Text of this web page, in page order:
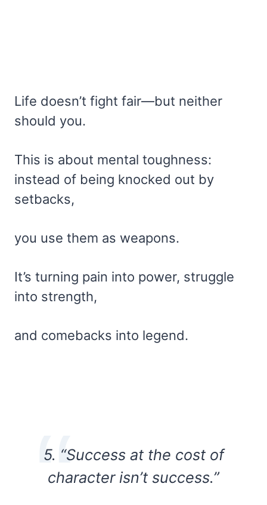
Life doesn’t fight fair—but neither
should you.
This is about mental toughness:
instead of being knocked out by
setbacks,
you use them as weapons.
It’s turning pain into power, struggle
into strength,
and comebacks into legend.
5. “Success at the cost of
character isn’t success.”